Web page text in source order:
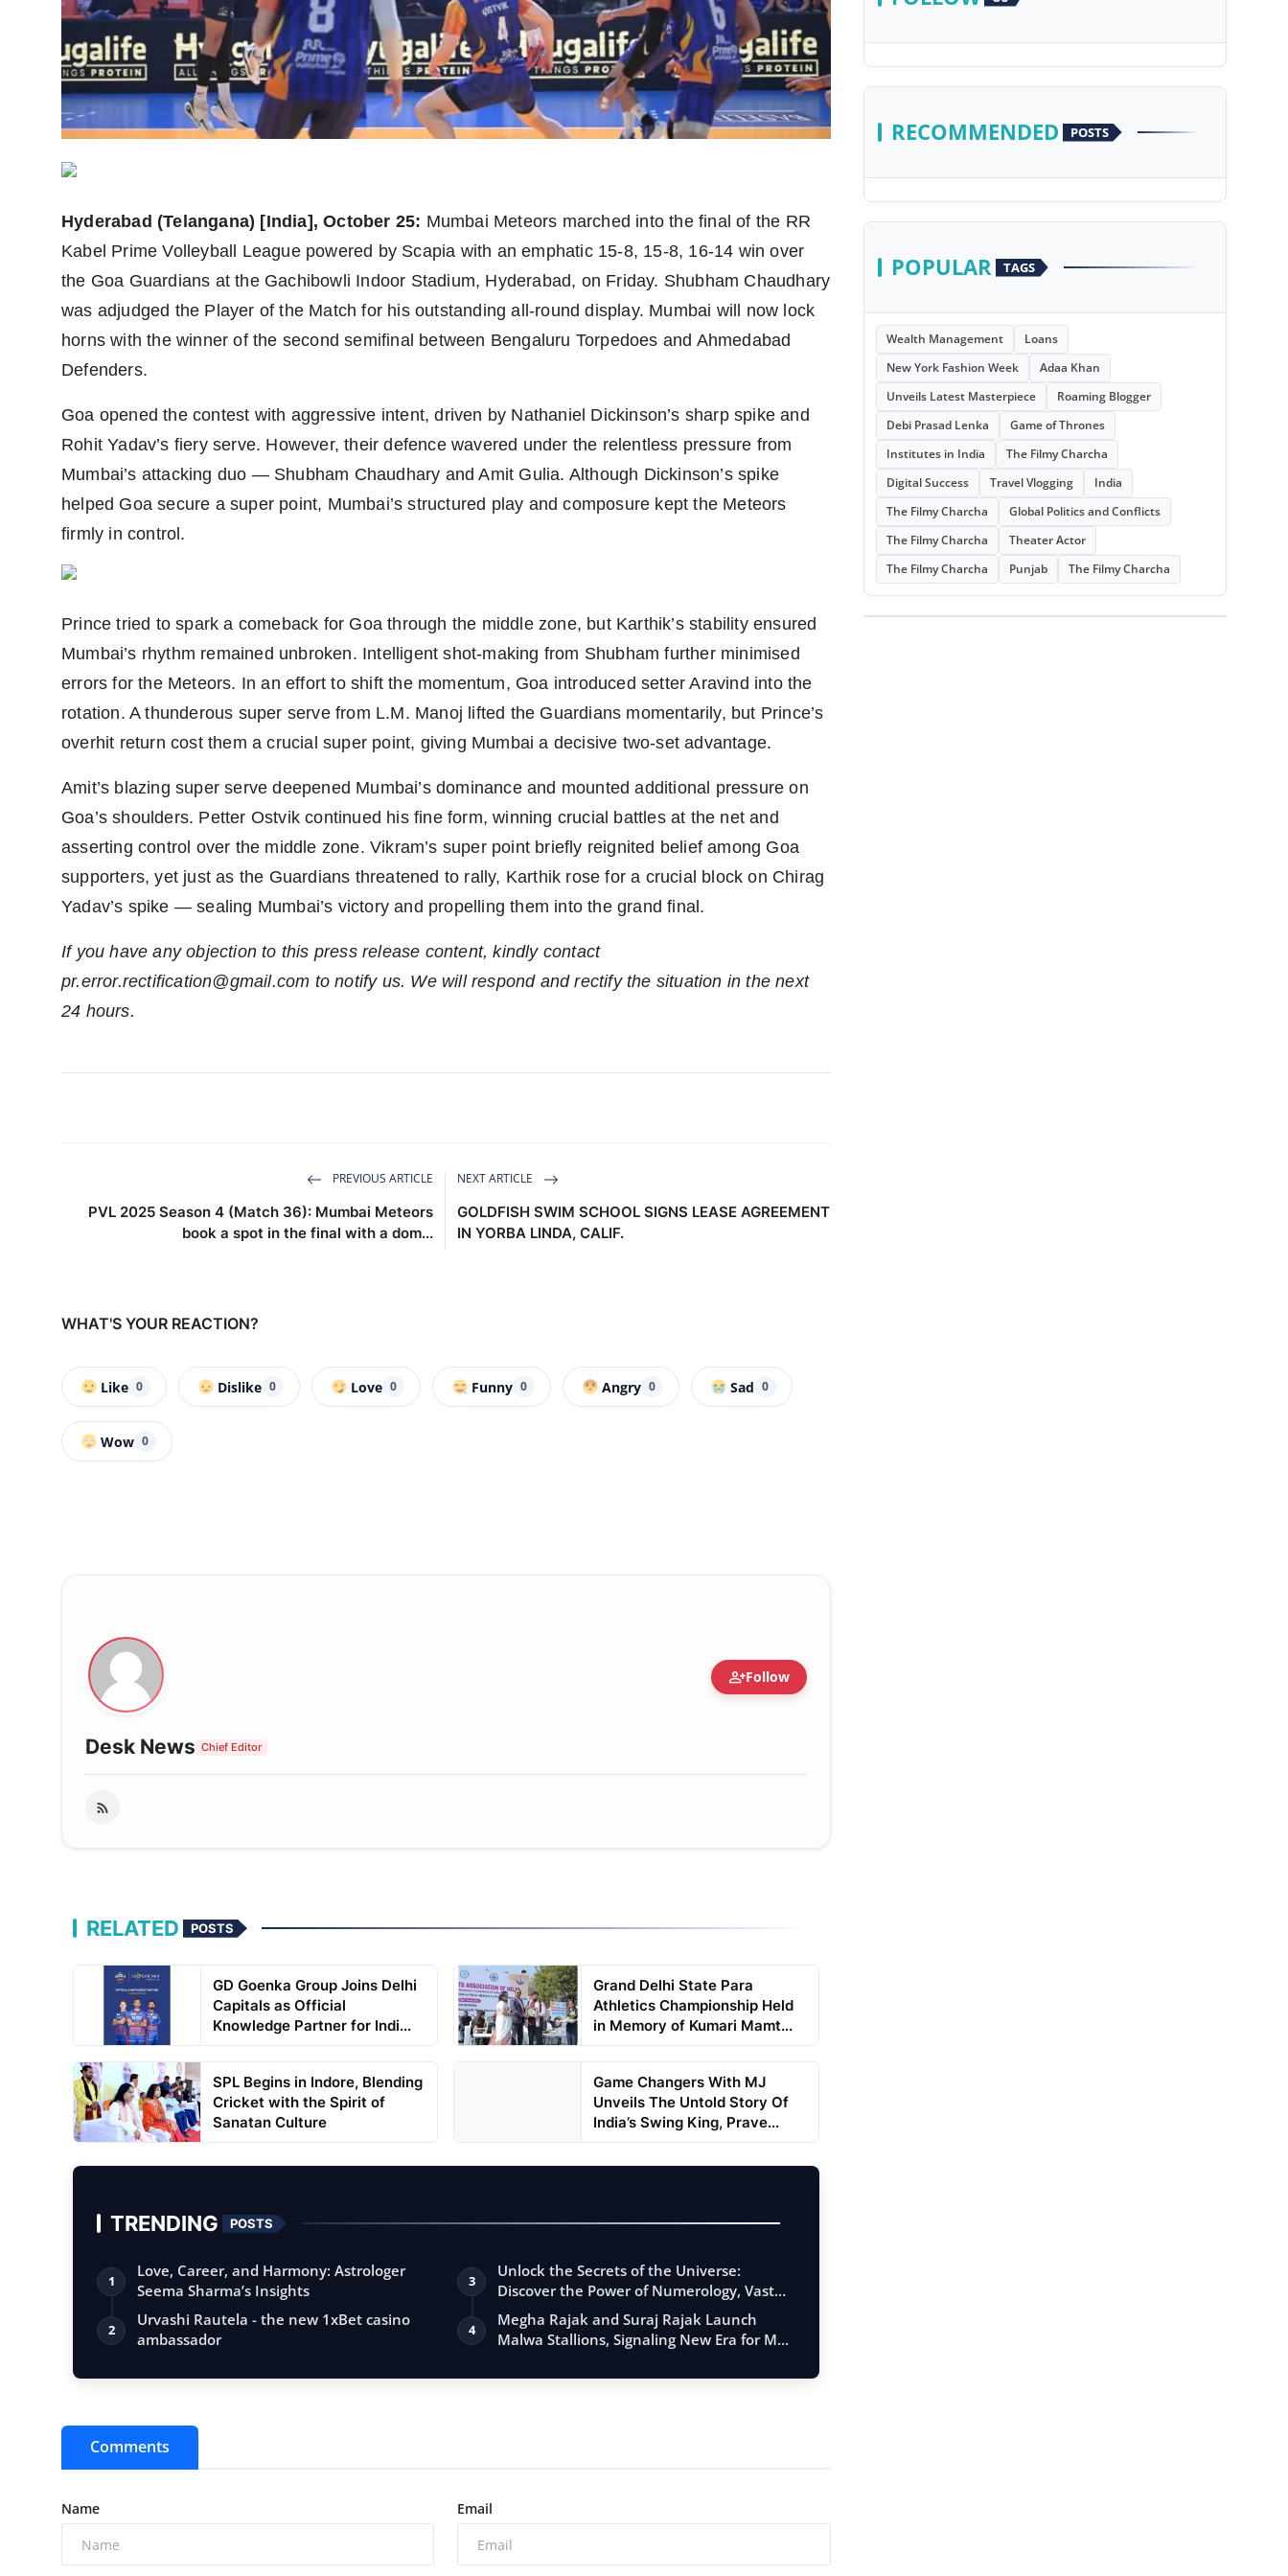
Agency Wire
Hyderabad (Telangana) [India], October 25: Mumbai Meteors marched into the final of the RR
Kabel Prime Volleyball League powered by Scapia with an emphatic 15-8, 15-8, 16-14 win over
the Goa Guardians at the Gachibowli Indoor Stadium, Hyderabad, on Friday. Shubham Chaudhary
was adjudged the Player of the Match for his outstanding all-round display. Mumbai will now lock
horns with the winner of the second semifinal between Bengaluru Torpedoes and Ahmedabad
Defenders.
Goa opened the contest with aggressive intent, driven by Nathaniel Dickinson’s sharp spike and
Rohit Yadav’s fiery serve. However, their defence wavered under the relentless pressure from
Mumbai’s attacking duo — Shubham Chaudhary and Amit Gulia. Although Dickinson’s spike
helped Goa secure a super point, Mumbai’s structured play and composure kept the Meteors
firmly in control.
Prince tried to spark a comeback for Goa through the middle zone, but Karthik’s stability ensured
Mumbai’s rhythm remained unbroken. Intelligent shot-making from Shubham further minimised
errors for the Meteors. In an effort to shift the momentum, Goa introduced setter Aravind into the
rotation. A thunderous super serve from L.M. Manoj lifted the Guardians momentarily, but Prince’s
overhit return cost them a crucial super point, giving Mumbai a decisive two-set advantage.
Amit’s blazing super serve deepened Mumbai’s dominance and mounted additional pressure on
Goa’s shoulders. Petter Ostvik continued his fine form, winning crucial battles at the net and
asserting control over the middle zone. Vikram’s super point briefly reignited belief among Goa
supporters, yet just as the Guardians threatened to rally, Karthik rose for a crucial block on Chirag
Yadav’s spike — sealing Mumbai’s victory and propelling them into the grand final.
If you have any objection to this press release content, kindly contact
pr.error.rectification@gmail.com to notify us. We will respond and rectify the situation in the next
24 hours.
PREVIOUS ARTICLE
PVL 2025 Season 4 (Match 36): Mumbai Meteors
book a spot in the final with a dom...
NEXT ARTICLE
GOLDFISH SWIM SCHOOL SIGNS LEASE AGREEMENT
IN YORBA LINDA, CALIF.
WHAT'S YOUR REACTION?
Like 0 Dislike 0 Love 0 Funny 0 Angry 0 Sad 0
Wow 0
person_addFollow
Desk News Chief Editor
RELATED POSTS
GD Goenka Group Joins Delhi
Capitals as Official
Knowledge Partner for Indi...
Grand Delhi State Para
Athletics Championship Held
in Memory of Kumari Mamt...
SPL Begins in Indore, Blending
Cricket with the Spirit of
Sanatan Culture
Game Changers With MJ
Unveils The Untold Story Of
India’s Swing King, Prave...
TRENDING POSTS
1
Love, Career, and Harmony: Astrologer
Seema Sharma’s Insights
2
Urvashi Rautela - the new 1xBet casino
ambassador
3
Unlock the Secrets of the Universe:
Discover the Power of Numerology, Vastu,
…
4
Megha Rajak and Suraj Rajak Launch
Malwa Stallions, Signaling New Era for MP
Comments
Name Email
RECOMMENDED POSTS
POPULAR TAGS
Wealth Management
Loans
New York Fashion Week
Adaa Khan
Unveils Latest Masterpiece
Roaming Blogger
Debi Prasad Lenka
Game of Thrones
Institutes in India
The Filmy Charcha
Digital Success
Travel Vlogging
India
The Filmy Charcha
Global Politics and Conflicts
The Filmy Charcha
Theater Actor
The Filmy Charcha
Punjab The Filmy Charcha